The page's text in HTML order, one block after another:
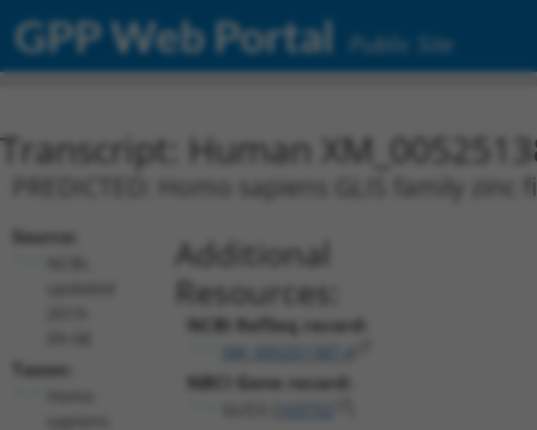
GPP Web Portal Public Site
Transcript: Human
PREDICTED: Homo sapiens GLIS family
Source:
Taxon:
Additional
Resources:
NCBI RefSeq record:
NBCI Gene record: